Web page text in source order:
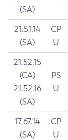
(SA)
21.51.14
(SA)
CP
U
21.52.15
(CA)
21.52.16
(SA)
PS
U
17.67.14
(SA)
CP
U